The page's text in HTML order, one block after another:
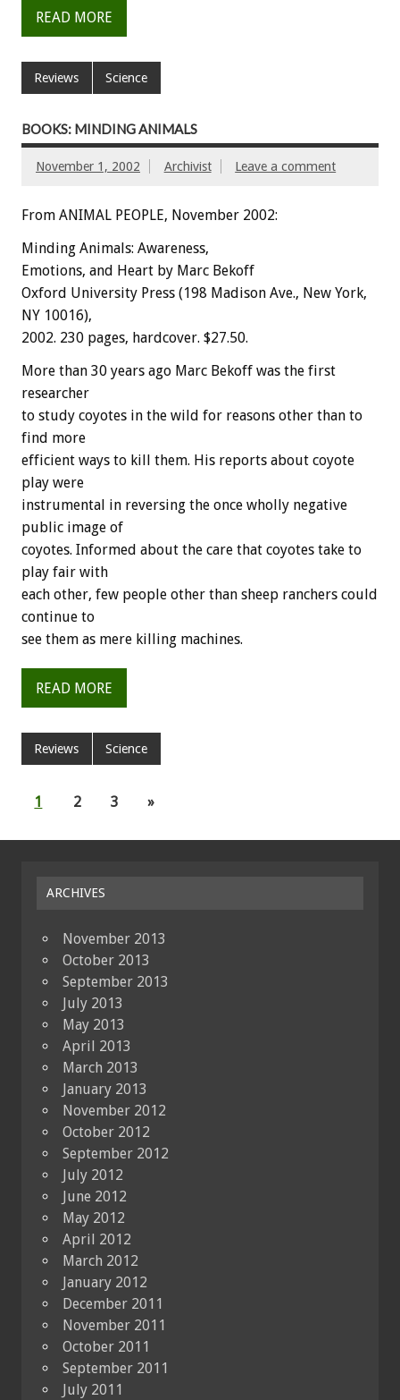
READ MORE
Reviews Science
BOOKS: MINDING ANIMALS
November 1, 2002 Archivist Leave a comment
From ANIMAL PEOPLE, November 2002:
Minding Animals: Awareness,
Emotions, and Heart by Marc Bekoff
Oxford University Press (198 Madison Ave., New York,
NY 10016),
2002. 230 pages, hardcover. $27.50.
More than 30 years ago Marc Bekoff was the first
researcher
to study coyotes in the wild for reasons other than to
find more
efficient ways to kill them. His reports about coyote
play were
instrumental in reversing the once wholly negative
public image of
coyotes. Informed about the care that coyotes take to
play fair with
each other, few people other than sheep ranchers could
continue to
see them as mere killing machines.
READ MORE
Reviews Science
1 2 3 »
ARCHIVES
November 2013
October 2013
September 2013
July 2013
May 2013
April 2013
March 2013
January 2013
November 2012
October 2012
September 2012
July 2012
June 2012
May 2012
April 2012
March 2012
January 2012
December 2011
November 2011
October 2011
September 2011
July 2011